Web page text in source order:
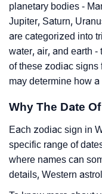
planetary bodies -
Jupiter, Saturn,
are categorized into
water, air, and earth -
of these zodiac signs
may determine how
Why The Date
Each zodiac sign in
specific range of
where names can
details, Western